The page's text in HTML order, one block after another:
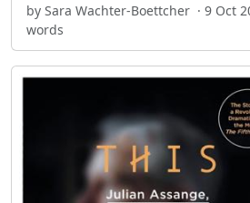
by Sara Wachter-Boettcher · 9 Oct
words